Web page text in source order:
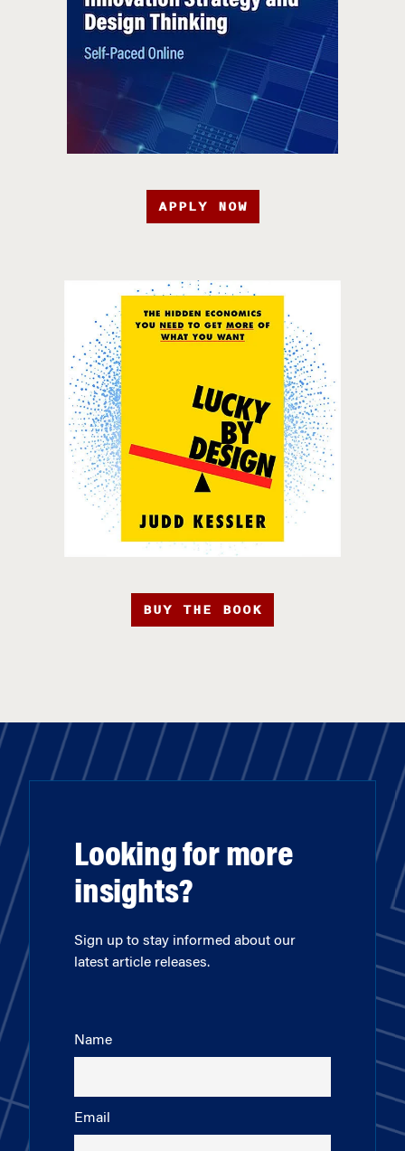
APPLY NOW
BUY THE BOOK
Looking for more
insights?
Sign up to stay informed about our
latest article releases.
Name
Email